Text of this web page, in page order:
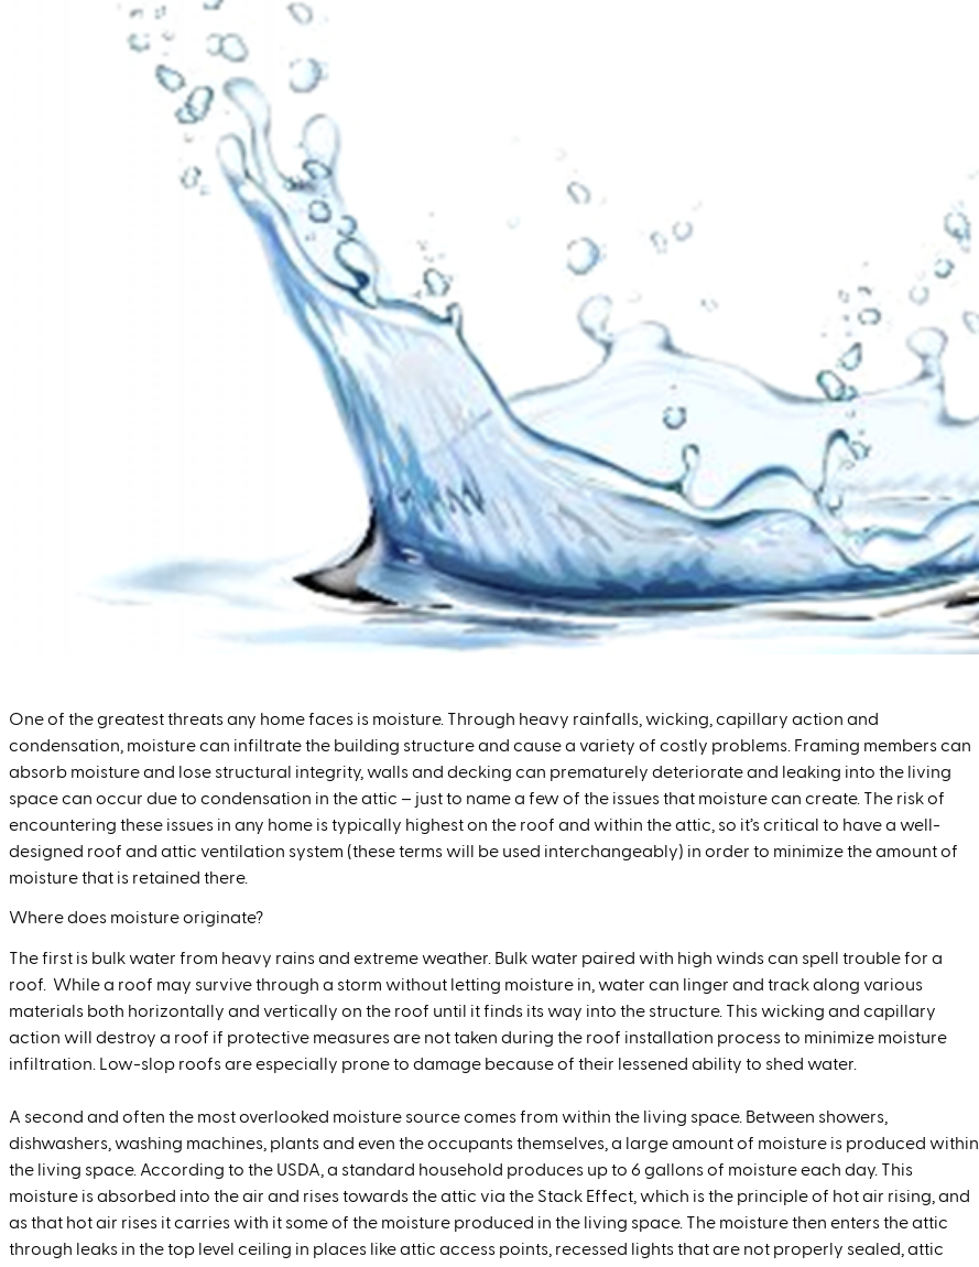
One of the greatest threats any home faces is moisture. Through heavy rainfalls, wicking, capillary action and
condensation, moisture can infiltrate the building structure and cause a variety of costly problems. Framing members can
absorb moisture and lose structural integrity, walls and decking can prematurely deteriorate and leaking into the living
space can occur due to condensation in the attic – just to name a few of the issues that moisture can create. The risk of
encountering these issues in any home is typically highest on the roof and within the attic, so it’s critical to have a well-
designed roof and attic ventilation system (these terms will be used interchangeably) in order to minimize the amount of
moisture that is retained there.
Where does moisture originate?
The first is bulk water from heavy rains and extreme weather. Bulk water paired with high winds can spell trouble for a
roof. While a roof may survive through a storm without letting moisture in, water can linger and track along various
materials both horizontally and vertically on the roof until it finds its way into the structure. This wicking and capillary
action will destroy a roof if protective measures are not taken during the roof installation process to minimize moisture
infiltration. Low-slop roofs are especially prone to damage because of their lessened ability to shed water.
A second and often the most overlooked moisture source comes from within the living space. Between showers,
dishwashers, washing machines, plants and even the occupants themselves, a large amount of moisture is produced within
the living space. According to the USDA, a standard household produces up to 6 gallons of moisture each day. This
moisture is absorbed into the air and rises towards the attic via the Stack Effect, which is the principle of hot air rising, and
as that hot air rises it carries with it some of the moisture produced in the living space. The moisture then enters the attic
through leaks in the top level ceiling in places like attic access points, recessed lights that are not properly sealed, attic